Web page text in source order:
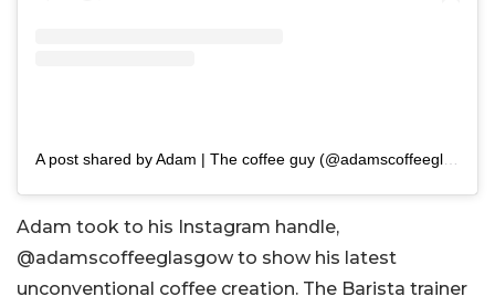
Adam took to his Instagram handle,
@adamscoffeeglasgow to show his latest
unconventional coffee creation. The Barista trainer